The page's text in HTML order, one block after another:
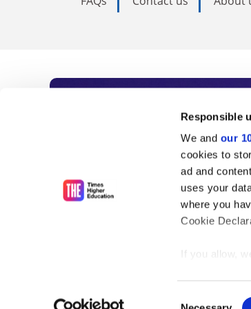
Responsible
We and our
cookies to
ad and
uses your
where you
Cookie
If you allow,
Subscribe to
As the voice of global
unlimited news and
influential university